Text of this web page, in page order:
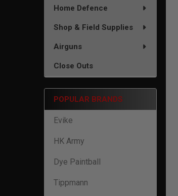
Home Defence
Shop & Field Supplies
Airguns
Close Outs
POPULAR BRANDS
Evike
HK Army
Dye Paintball
Tippmann